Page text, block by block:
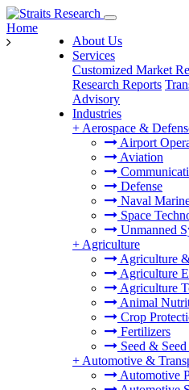
About Us
Services
Customized Market
Research Reports
Advisory
Industries
+ Aerospace &
Airport
Aviation
Defense
Naval
Space
Unmanned
+ Agriculture
Agriculture
Agriculture
Agriculture
Animal
Crop
Fertilizers
Seed &
+ Automotive &
Automotive
Home